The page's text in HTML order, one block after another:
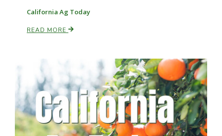
California Ag Today
READ MORE